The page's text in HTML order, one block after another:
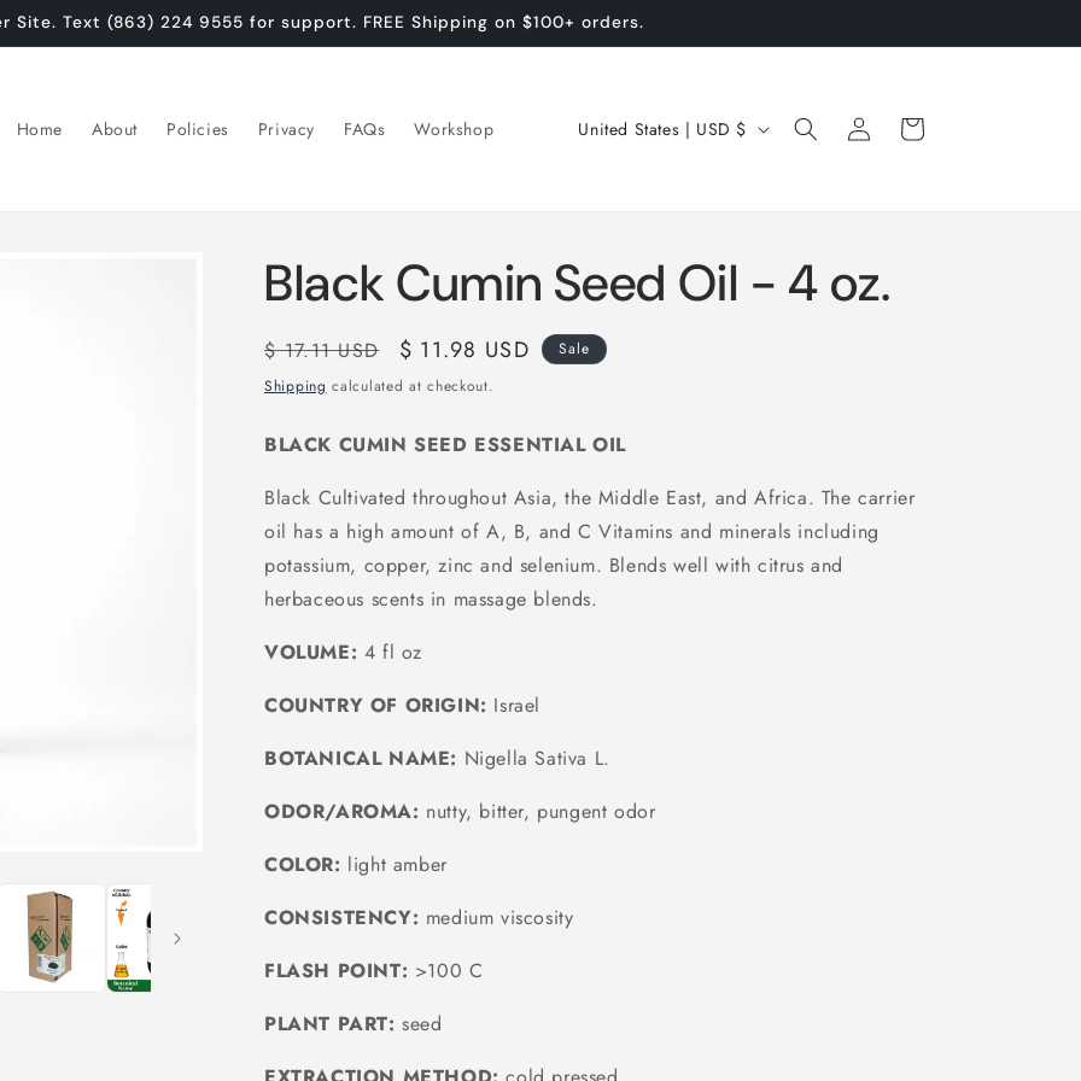
Site. Text (863) 224 9555 for support. FREE Shipping on $100+ orders.
Home About Policies Privacy FAQs Workshop
C
t
y
r
g
i
o
United States | USD $
Log
in
Cart
Black Cumin Seed Oil - 4 oz.
Regular
price
$ 17.11 USD
Sale
price
$ 11.98 USD
Sale
Shipping calculated at checkout.
BLACK CUMIN SEED ESSENTIAL OIL
Black Cultivated throughout Asia, the Middle East, and Africa. The carrier
oil has a high amount of A, B, and C Vitamins and minerals including
potassium, copper, zinc and selenium. Blends well with citrus and
herbaceous scents in massage blends.
VOLUME: 4 fl oz
COUNTRY OF ORIGIN: Israel
BOTANICAL NAME: Nigella Sativa L.
ODOR/AROMA: nutty, bitter, pungent odor
COLOR: light amber
CONSISTENCY: medium viscosity
FLASH POINT: >100 C
PLANT PART: seed